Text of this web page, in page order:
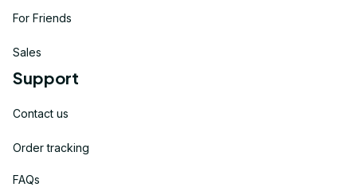
For Friends
Sales
Support
Contact us
Order tracking
FAQs